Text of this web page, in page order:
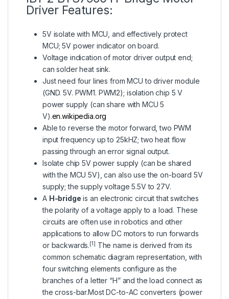
Driver Features:
5V isolate with MCU, and effectively protect
MCU; 5V power indicator on board.
Voltage indication of motor driver output end;
can solder heat sink.
Just need four lines from MCU to driver module
(GND. 5V. PWM1. PWM2); isolation chip 5 V
power supply (can share with MCU 5
V).en.wikipedia.org
Able to reverse the motor forward, two PWM
input frequency up to 25kHZ; two heat flow
passing through an error signal output.
Isolate chip 5V power supply (can be shared
with the MCU 5V), can also use the on-board 5V
supply; the supply voltage 5.5V to 27V.
A H-bridge is an electronic circuit that switches
the polarity of a voltage apply to a load. These
circuits are often use in robotics and other
applications to allow DC motors to run forwards
or backwards. [1] The name is derived from its
common schematic diagram representation, with
four switching elements configure as the
branches of a letter “H” and the load connect as
the cross-bar.Most DC-to-AC converters (power